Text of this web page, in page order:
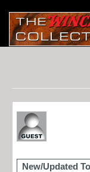
New/Updated